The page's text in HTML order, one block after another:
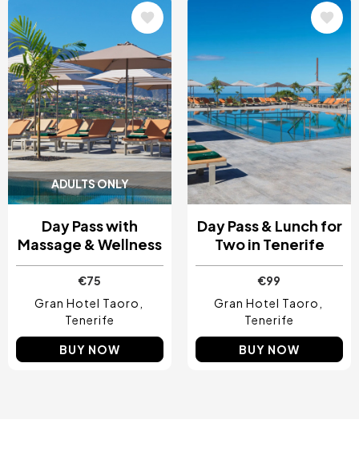
ADULTS ONLY
Image
Day Pass with
Massage & Wellness
€75
Gran Hotel Taoro
Tenerife
BUY NOW
Day Pass & Lunch for
Two in Tenerife
€99
Gran Hotel Taoro
Tenerife
BUY NOW